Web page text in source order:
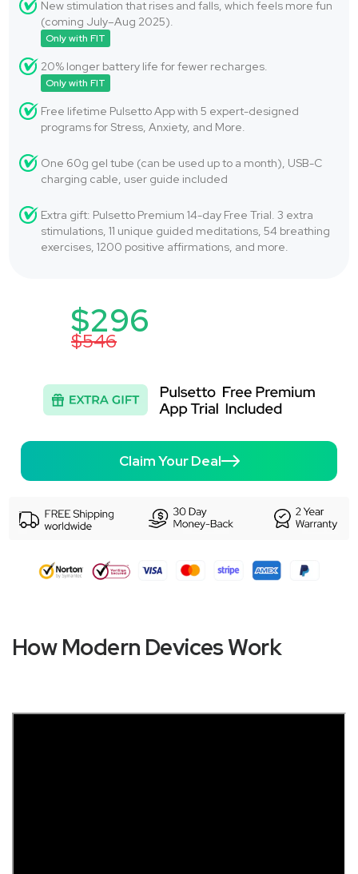
New stimulation that rises and falls, which feels more fun
(coming July–Aug 2025).
Only with FIT
20% longer battery life for fewer recharges.
Only with FIT
Free lifetime Pulsetto App with 5 expert-designed
programs for Stress, Anxiety, and More.
One 60g gel tube (can be used up to a month), USB-C
charging cable, user guide included
Extra gift: Pulsetto Premium 14-day Free Trial. 3 extra
stimulations, 11 unique guided meditations, 54 breathing
exercises, 1200 positive affirmations, and more.
$296
$546
Claim Your Deal
How Modern Devices Work